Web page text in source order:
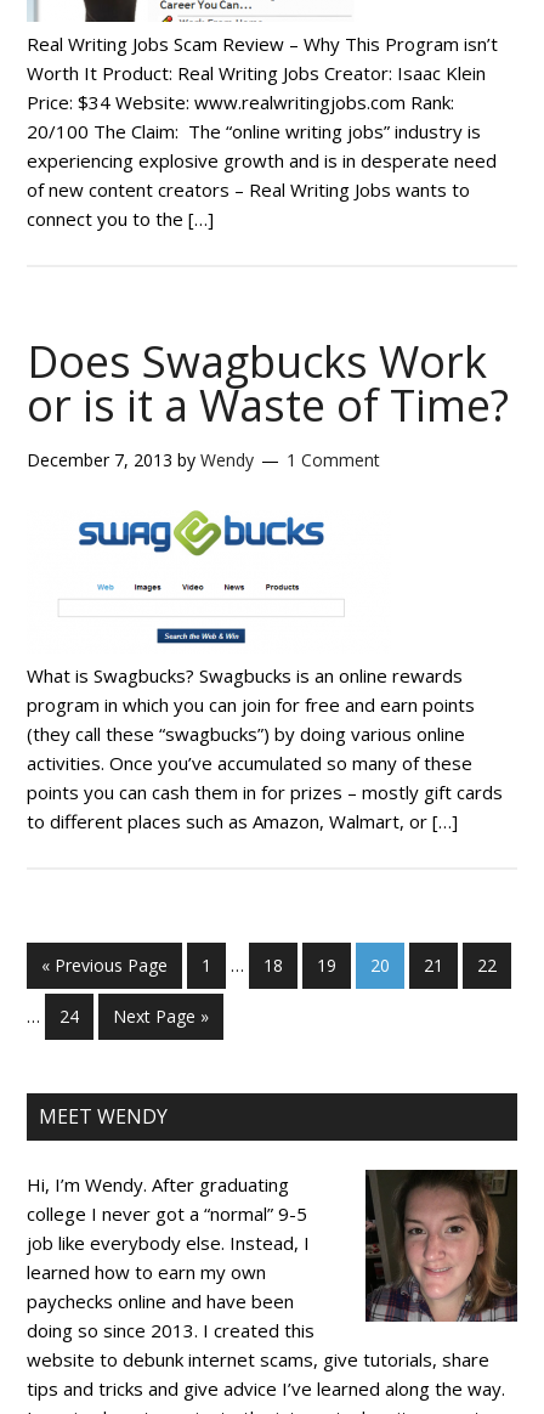
Real Writing Jobs Scam Review – Why This Program isn’t
Worth It Product: Real Writing Jobs Creator: Isaac Klein
Price: $34 Website: www.realwritingjobs.com Rank:
20/100 The Claim: The “online writing jobs” industry is
experiencing explosive growth and is in desperate need
of new content creators – Real Writing Jobs wants to
connect you to the […]
Does Swagbucks Work
or is it a Waste of Time?
December 7, 2013 byWendy 1 Comment
What is Swagbucks? Swagbucks is an online rewards
program in which you can join for free and earn points
(they call these “swagbucks”) by doing various online
activities. Once you’ve accumulated so many of these
points you can cash them in for prizes – mostly gift cards
to different places such as Amazon, Walmart, or […]
« Previous Page 1 … 18 19 20 21 22
… 24 Next Page »
MEET WENDY
Hi, I’m Wendy. After graduating
college I never got a “normal” 9-5
job like everybody else. Instead, I
learned how to earn my own
paychecks online and have been
doing so since 2013. I created this
website to debunk internet scams, give tutorials, share
tips and tricks and give advice I’ve learned along the way.